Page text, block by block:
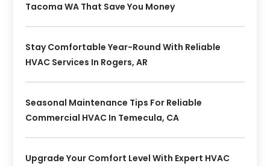
Tacoma WA That Save You Money
Stay Comfortable Year-Round With Reliable
HVAC Services In Rogers, AR
Seasonal Maintenance Tips For Reliable
Commercial HVAC In Temecula, CA
Upgrade Your Comfort Level With Expert HVAC